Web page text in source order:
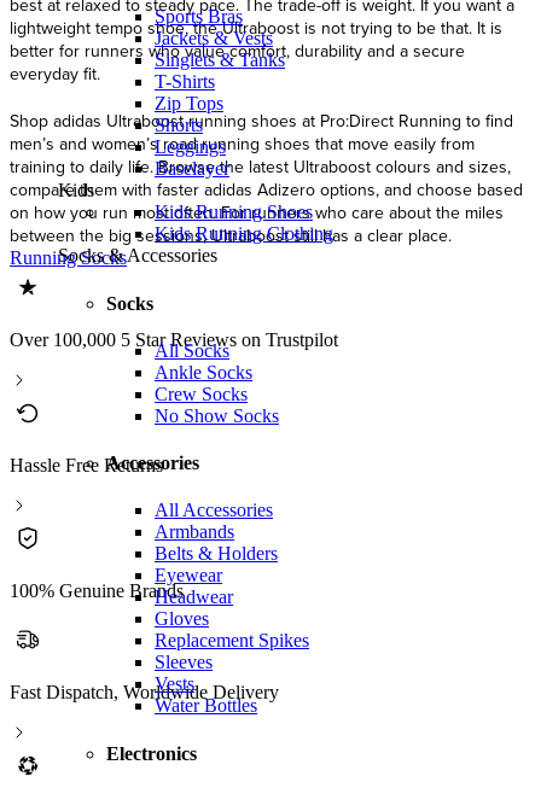
Sports Bras
Jackets & Vests
Singlets & Tanks
T-Shirts
Zip Tops
Shorts
Leggings
Baselayer
Kids
Kids Running Shoes
Kids Running Clothing
Socks & Accessories
Socks
All Socks
Ankle Socks
Crew Socks
No Show Socks
Accessories
All Accessories
Armbands
Belts & Holders
Eyewear
Headwear
Gloves
Replacement Spikes
Sleeves
Vests
Water Bottles
Electronics
lightweight tempo shoe, the Ultraboost is not trying to be that. It is
better for runners who value comfort, durability and a secure
everyday fit.
Shop adidas Ultraboost running shoes at Pro:Direct Running to find
men’s and women’s road running shoes that move easily from
training to daily life. Browse the latest Ultraboost colours and sizes,
compare them with faster adidas Adizero options, and choose based
on how you run most often. For runners who care about the miles
between the big sessions, Ultraboost still has a clear place.
Running Socks
Over 100,000 5 Star Reviews on Trustpilot
Hassle Free Returns
100% Genuine Brands
Fast Dispatch, Worldwide Delivery